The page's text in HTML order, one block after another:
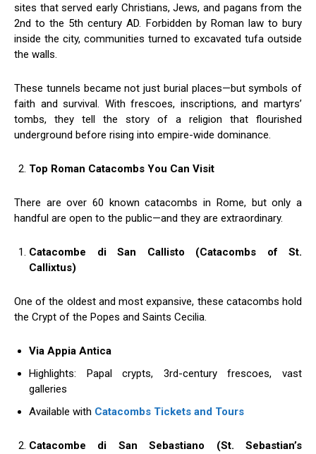
sites that served early Christians, Jews, and pagans from the
2nd to the 5th century AD. Forbidden by Roman law to bury
inside the city, communities turned to excavated tufa outside
the walls.
These tunnels became not just burial places—but symbols of
faith and survival. With frescoes, inscriptions, and martyrs’
tombs, they tell the story of a religion that flourished
underground before rising into empire-wide dominance.
Top Roman Catacombs You Can Visit
There are over 60 known catacombs in Rome, but only a
handful are open to the public—and they are extraordinary.
Catacombe di San Callisto (Catacombs of St.
Callixtus)
One of the oldest and most expansive, these catacombs hold
the Crypt of the Popes and Saints Cecilia.
Via Appia Antica
Highlights: Papal crypts, 3rd-century frescoes, vast
galleries
Available with Catacombs Tickets and Tours
Catacombe di San Sebastiano (St. Sebastian’s